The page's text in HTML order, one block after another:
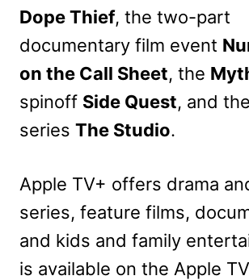
Dope Thief, the two-part
documentary film event
on the Call Sheet, the
spinoff Side Quest, and
series The Studio.
Apple TV+ offers drama
series, feature films,
and kids and family
is available on the Apple